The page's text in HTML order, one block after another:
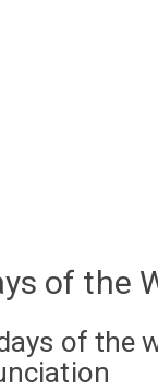
of the
of the